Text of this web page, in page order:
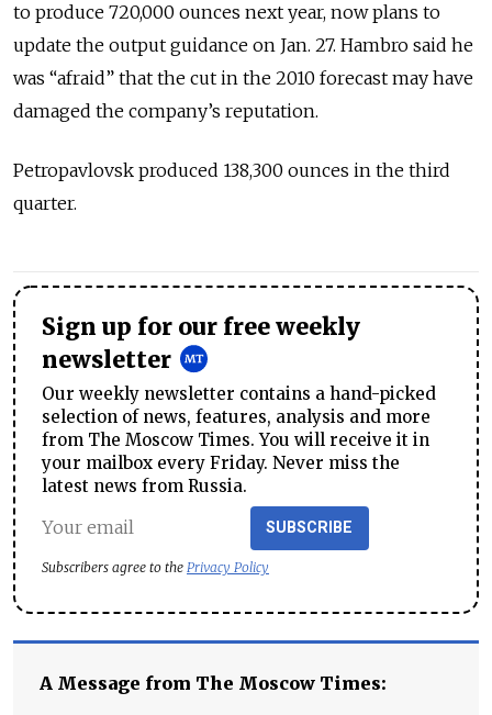
to produce 720,000 ounces next year, now plans to
update the output guidance on Jan. 27. Hambro said he
was “afraid” that the cut in the 2010 forecast may have
damaged the company’s reputation.
Petropavlovsk produced 138,300 ounces in the third
quarter.
Sign up for our free weekly
newsletter
Our weekly newsletter contains a hand-picked
selection of news, features, analysis and more
from The Moscow Times. You will receive it in
your mailbox every Friday. Never miss the
latest news from Russia.
SUBSCRIBE
Subscribers agree to the Privacy Policy
A Message from The Moscow Times: